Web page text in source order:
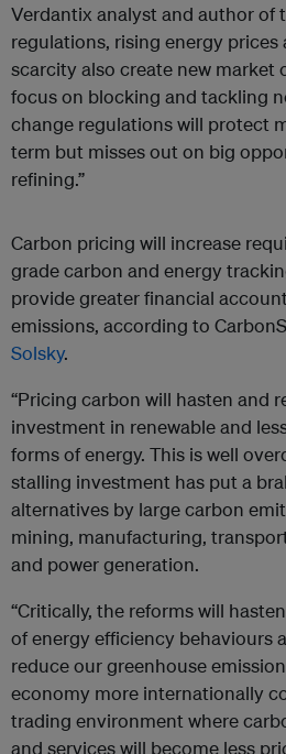
Verdantix analyst and author of
regulations, rising energy
scarcity also create new market
focus on blocking and tackling
change regulations will protect
term but misses out on big
refining.”
Carbon pricing will increase
grade carbon and energy
provide greater financial
emissions, according to
Solsky.
“Pricing carbon will hasten and
investment in renewable and
forms of energy. This is well
stalling investment has put a
alternatives by large carbon
mining, manufacturing,
and power generation.
“Critically, the reforms will
of energy efficiency behaviours
reduce our greenhouse
economy more internationally
trading environment where
and services will become less